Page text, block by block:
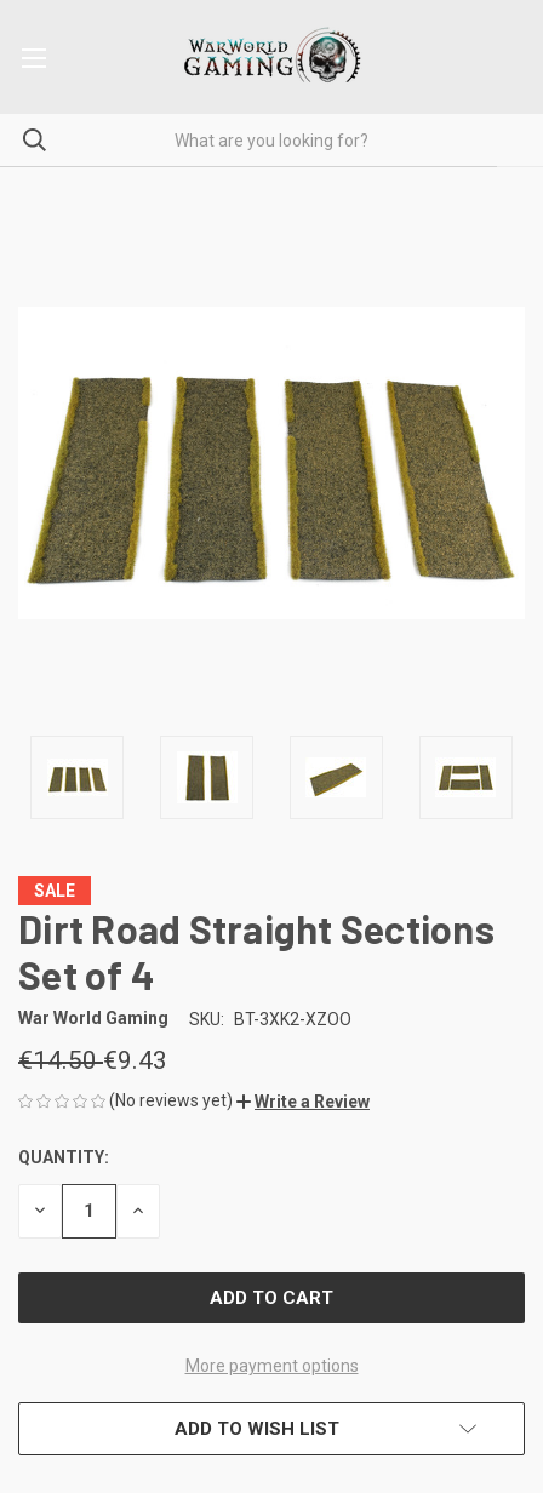
SALE
Dirt Road Straight Sections
Set of 4
War World Gaming SKU: BT-3XK2-XZOO
€14.50€9.43
(No reviews yet) Write a Review
CURRENT
STOCK:
QUANTITY:
DECREASE INCREASE
More payment options
ADD TO WISH LIST